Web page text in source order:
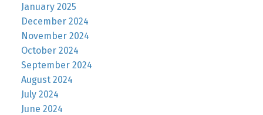
January 2025
December 2024
November 2024
October 2024
September 2024
August 2024
July 2024
June 2024